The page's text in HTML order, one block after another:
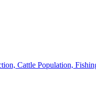
Cattle Population,